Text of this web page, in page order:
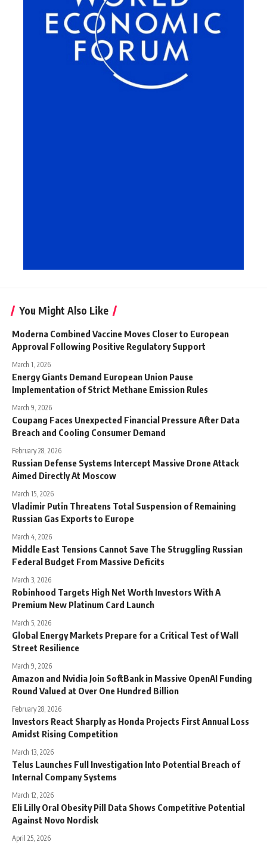
You Might Also Like
Moderna Combined Vaccine Moves Closer to European
Approval Following Positive Regulatory Support
March 1, 2026
Energy Giants Demand European Union Pause
Implementation of Strict Methane Emission Rules
March 9, 2026
Coupang Faces Unexpected Financial Pressure After Data
Breach and Cooling Consumer Demand
February 28, 2026
Russian Defense Systems Intercept Massive Drone Attack
Aimed Directly At Moscow
March 15, 2026
Vladimir Putin Threatens Total Suspension of Remaining
Russian Gas Exports to Europe
March 4, 2026
Middle East Tensions Cannot Save The Struggling Russian
Federal Budget From Massive Deficits
March 3, 2026
Robinhood Targets High Net Worth Investors With A
Premium New Platinum Card Launch
March 5, 2026
Global Energy Markets Prepare for a Critical Test of Wall
Street Resilience
March 9, 2026
Amazon and Nvidia Join SoftBank in Massive OpenAI Funding
Round Valued at Over One Hundred Billion
February 28, 2026
Investors React Sharply as Honda Projects First Annual Loss
Amidst Rising Competition
March 13, 2026
Telus Launches Full Investigation Into Potential Breach of
Internal Company Systems
March 12, 2026
Eli Lilly Oral Obesity Pill Data Shows Competitive Potential
Against Novo Nordisk
April 25, 2026